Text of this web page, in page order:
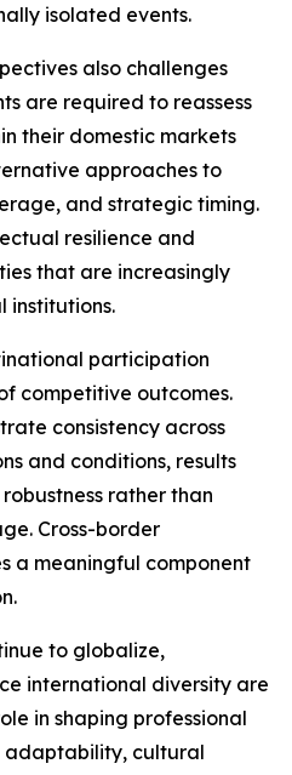
isolated events.
also challenges
are required to reassess
their domestic markets
approaches to
and strategic timing.
resilience and
that are increasingly
institutions.
participation
competitive outcomes.
consistency across
and conditions, results
rather than
Cross-border
a meaningful component
to globalize,
international diversity are
in shaping professional
adaptability, cultural